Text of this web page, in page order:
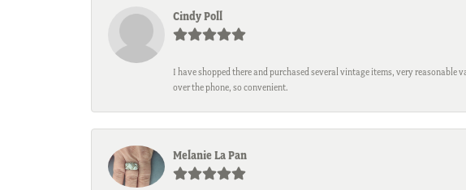
Cindy Poll
I have shopped there and purchased several vintage items, very
over the phone, so convenient.
Melanie La Pan